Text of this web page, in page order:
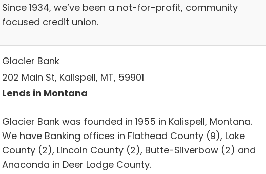
Since 1934, we’ve been a not-for-profit, community
focused credit union.
Glacier Bank
202 Main St, Kalispell, MT, 59901
Lends in Montana
Glacier Bank was founded in 1955 in Kalispell, Montana.
We have Banking offices in Flathead County (9), Lake
County (2), Lincoln County (2), Butte-Silverbow (2) and
Anaconda in Deer Lodge County.